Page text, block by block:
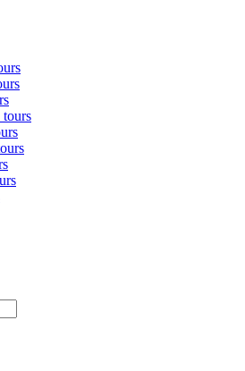
tours